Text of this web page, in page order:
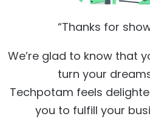
“Thanks for
We’re glad to know that
turn your
Techpotam feels
you to fulfill your